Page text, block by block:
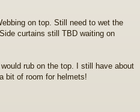
on top. Still need to wet the
curtains still TBD waiting on
rub on the top. I still have about
bit of room for helmets!